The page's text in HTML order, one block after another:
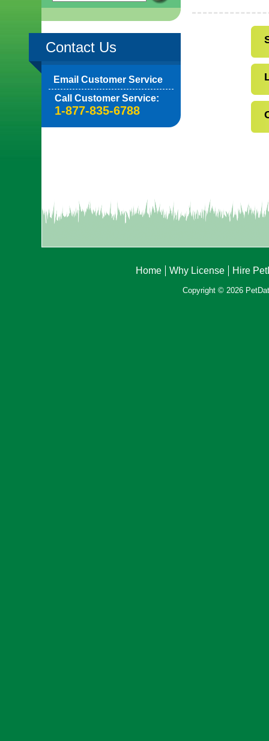
Contact Us
Email Customer Service
Call Customer Service:
1-877-835-6788
Home Why License Hire
Copyright © 2026